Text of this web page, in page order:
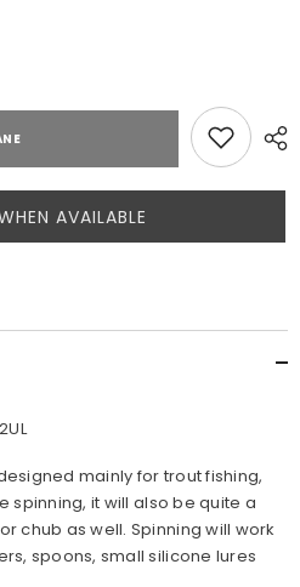
AVAILABLE
mainly for trout fishing,
spinning, it will also be quite a
chub as well. Spinning will work
spoons, small silicone lures